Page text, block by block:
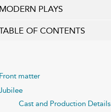
MODERN PLAYS
OF CONTENTS
Front matter
Cast and Production Details